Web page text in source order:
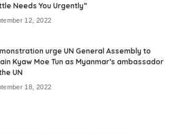
Needs You Urgently”
12, 2022
urge UN General Assembly to
Kyaw Moe Tun as Myanmar’s ambassador
UN
18, 2022